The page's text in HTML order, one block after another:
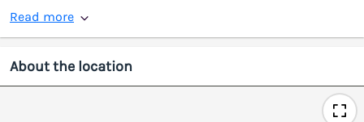
Read more
About the location